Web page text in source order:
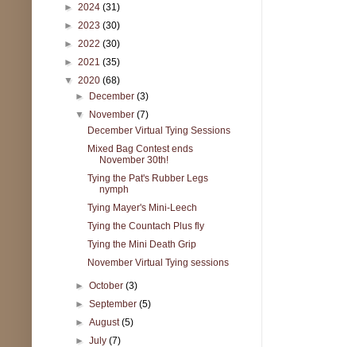
► 2024 (31)
► 2023 (30)
► 2022 (30)
► 2021 (35)
▼ 2020 (68)
► December(3)
▼ November(7)
December Virtual Tying Sessions
Mixed Bag Contest ends
November 30th!
Tying the Pat's Rubber Legs
nymph
Tying Mayer's Mini-Leech
Tying the Countach Plus fly
Tying the Mini Death Grip
November Virtual Tying sessions
►October(3)
►September(5)
►August(5)
►July(7)